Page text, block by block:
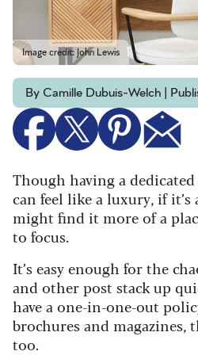
Image credit: John Lewis
By Camille Dubuis-Welch |
Though having a
can feel like a luxury, if it’s
might find it more of a
to focus.
It’s easy enough for the
and other post stack up
have a one-in-one-out
brochures and magazines,
too.